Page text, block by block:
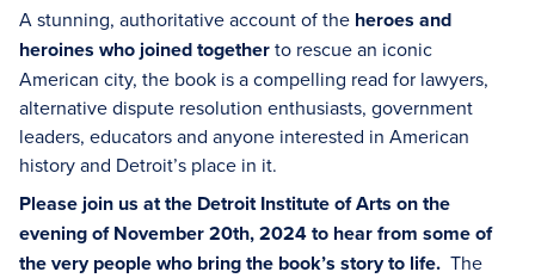
A stunning, authoritative account of the heroes and
heroines who joined togetherto rescue an iconic
American city, the book is a compelling read for lawyers,
alternative dispute resolution enthusiasts, government
leaders, educators and anyone interested in American
history and Detroit’s place in it.
Please join us at the Detroit Institute of Arts on the
evening of November 20th, 2024 to hear from some of
the very people who bring the book’s story to life. The